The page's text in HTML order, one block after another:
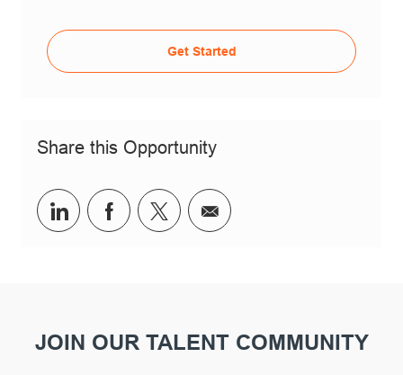
Get Started
Share this Opportunity
Share via LinkedIn
Share via Facebook
Share via twitter
Share via email
JOIN OUR TALENT COMMUNITY